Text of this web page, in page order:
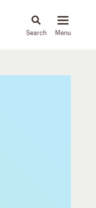
News & Insights